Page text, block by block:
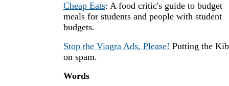
Cheap Eats: A food critic's guide to budget
meals for students and people with student
budgets.
Stop the Viagra Ads, Please! Putting the
on spam.
Words